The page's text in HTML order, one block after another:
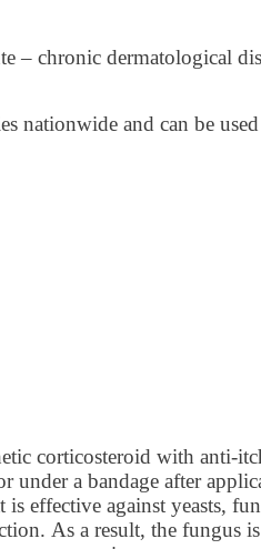
chronic dermatological
nationwide and can be
corticosteroid with anti-
under a bandage after
effective against yeasts,
As a result, the fungus